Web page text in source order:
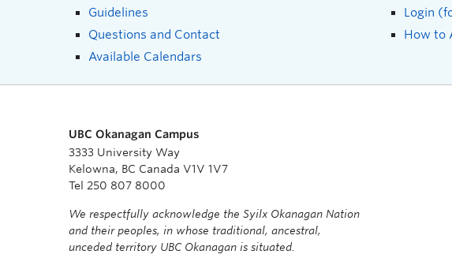
Guidelines
Questions and Contact
Available Calendars
Login
How to
UBC Okanagan Campus
3333 University Way
Kelowna, BC Canada V1V 1V7
Tel 250 807 8000
We respectfully acknowledge the Syilx Okanagan Nation
and their peoples, in whose traditional, ancestral,
unceded territory UBC Okanagan is situated.